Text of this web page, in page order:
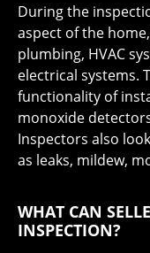
During the
aspect of the
plumbing, HVAC
electrical systems.
functionality of
monoxide
Inspectors also
as leaks, mildew,
WHAT CAN
INSPECTION?